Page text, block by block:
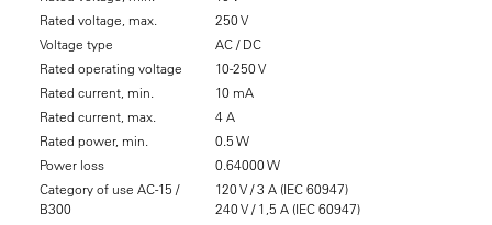
Rated voltage, max.
250 V
Voltage type
AC / DC
Rated operating voltage
10-250 V
Rated current, min.
10 mA
Rated current, max.
4 A
Rated power, min.
0.5 W
Power loss
0.64000 W
Category of use AC-15 /
B300
120 V / 3 A (IEC 60947)
240 V / 1,5 A (IEC 60947)